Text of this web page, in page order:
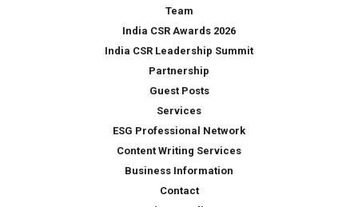
Team
India CSR Awards 2026
India CSR Leadership Summit
Partnership
Guest Posts
Services
ESG Professional Network
Content Writing Services
Business Information
Contact